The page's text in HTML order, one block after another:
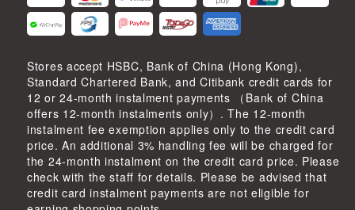
Stores accept HSBC, Bank of China (Hong Kong),
Standard Chartered Bank, and Citibank credit cards for
12 or 24-month instalment payments （Bank of China
offers 12-month instalments only）. The 12-month
instalment fee exemption applies only to the credit card
price. An additional 3% handling fee will be charged for
the 24-month instalment on the credit card price. Please
check with the staff for details. Please be advised that
credit card instalment payments are not eligible for